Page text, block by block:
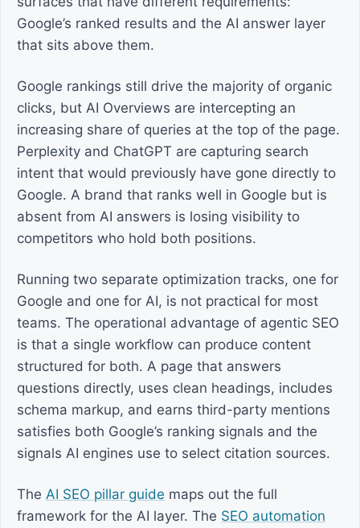
Google’s ranked results and the AI answer layer
that sits above them.
Google rankings still drive the majority of organic
clicks, but AI Overviews are intercepting an
increasing share of queries at the top of the page.
Perplexity and ChatGPT are capturing search
intent that would previously have gone directly to
Google. A brand that ranks well in Google but is
absent from AI answers is losing visibility to
competitors who hold both positions.
Running two separate optimization tracks, one for
Google and one for AI, is not practical for most
teams. The operational advantage of agentic SEO
is that a single workflow can produce content
structured for both. A page that answers
questions directly, uses clean headings, includes
schema markup, and earns third-party mentions
satisfies both Google’s ranking signals and the
signals AI engines use to select citation sources.
The AI SEO pillar guide maps out the full
framework for the AI layer. The SEO automation